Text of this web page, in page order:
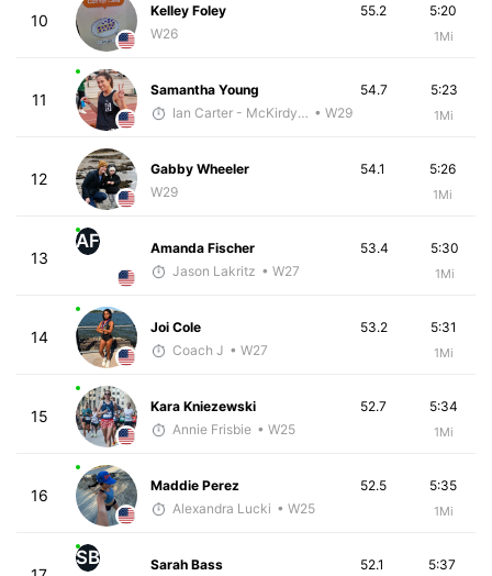
10
Kelley Foley
W26
5:20
1Mi
55.2
11
Samantha Young
Ian Carter - McKirdy Trained • W29
5:23
1Mi
54.7
12
Gabby Wheeler
W29
5:26
1Mi
54.1
13
AF
Amanda Fischer
Jason Lakritz • W27
5:30
1Mi
53.4
14
Joi Cole
Coach J • W27
5:31
1Mi
53.2
15
Kara Kniezewski
Annie Frisbie • W25
5:34
1Mi
52.7
16
Maddie Perez
Alexandra Lucki • W25
5:35
1Mi
52.5
SB
Sarah Bass
5:37
52.1